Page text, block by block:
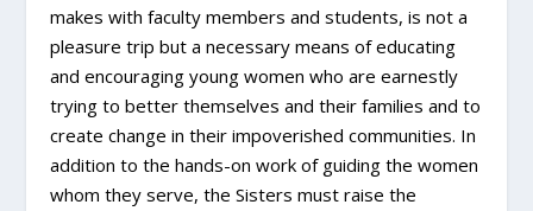
makes with faculty members and students, is not a
pleasure trip but a necessary means of educating
and encouraging young women who are earnestly
trying to better themselves and their families and to
create change in their impoverished communities. In
addition to the hands-on work of guiding the women
whom they serve, the Sisters must raise the